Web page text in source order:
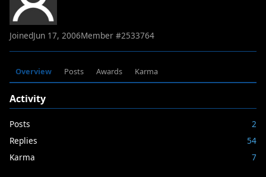
JoinedJun 17, 2006Member #2533764
Overview Posts Awards Karma
Activity
Posts
2
Replies
54
Karma
7